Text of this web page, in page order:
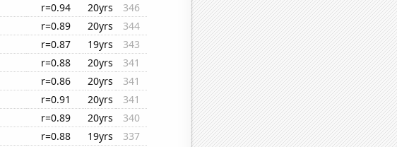
r=0.94 20yrs
346
r=0.89 20yrs
344
r=0.87 19yrs
343
r=0.88 20yrs
341
r=0.86 20yrs
341
r=0.91 20yrs
341
r=0.89 20yrs
340
r=0.88 19yrs
337